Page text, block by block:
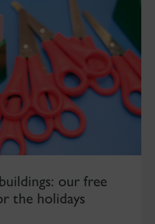
our free
the holidays